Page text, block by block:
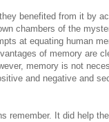
benefited from it by
chambers of the
at equating human
of memory are
memory is not
and negative and
remember. It did help